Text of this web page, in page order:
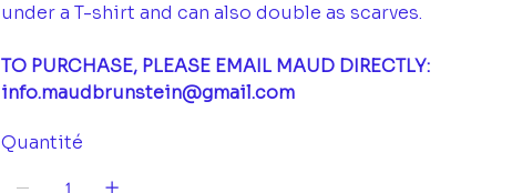
under a T-shirt and can also double as scarves.
TO PURCHASE, PLEASE EMAIL MAUD DIRECTLY:
info.maudbrunstein@gmail.com
Quantité